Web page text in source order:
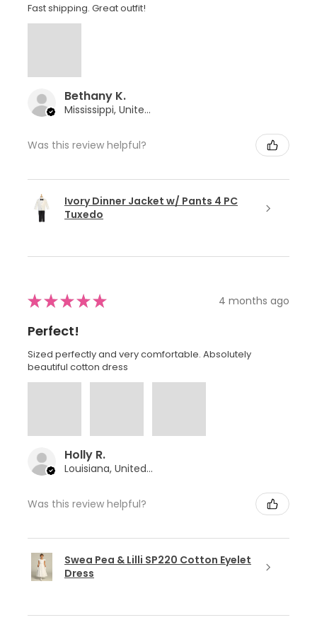
Fast shipping. Great outfit!
Bethany K.
Mississippi, United States
Was this review helpful?
Ivory Dinner Jacket w/ Pants 4 PC
Tuxedo
★★★★★ 4 months ago
Perfect!
Sized perfectly and very comfortable. Absolutely
beautiful cotton dress
Holly R.
Louisiana, United States
Was this review helpful?
Swea Pea & Lilli SP220 Cotton Eyelet
Dress